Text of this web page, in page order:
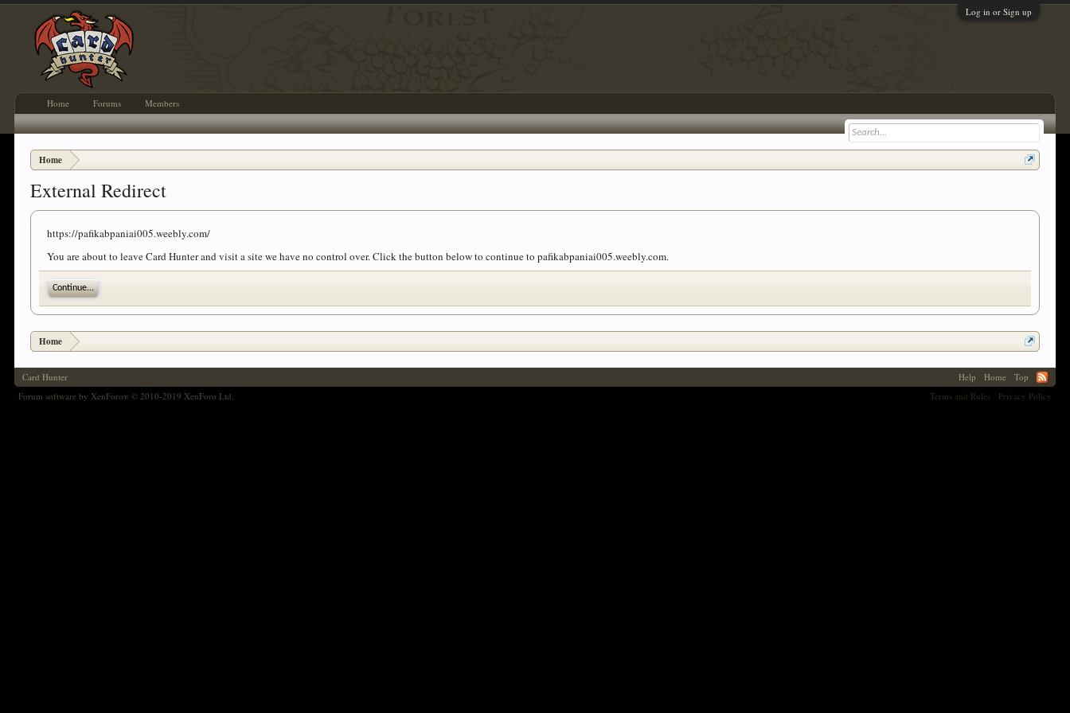
Log in or Sign up
Home
External Redirect
https://pafikabpaniai005.weebly.com/
You are about to leave Card Hunter and visit a site we have no control over. Click the button below to continue to pafikabpaniai005.weebly.com.
Continue...
Home
Home Forums Members
Card Hunter Help Home
Top
Terms and Rules
Privacy Policy
Forum software by XenForo® © 2010-2019 XenForo Ltd.